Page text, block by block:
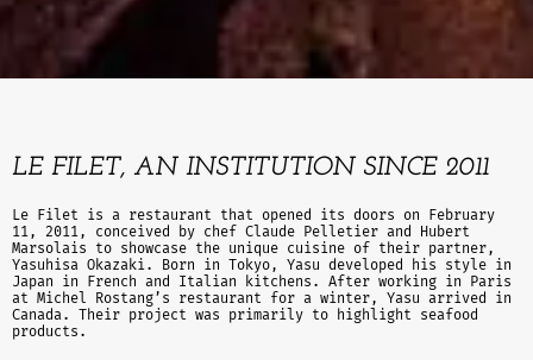
LE FILET, AN INSTITUTION SINCE 2011
Le Filet is a restaurant that opened its doors on February
11, 2011, conceived by chef Claude Pelletier and Hubert
Marsolais to showcase the unique cuisine of their partner,
Yasuhisa Okazaki. Born in Tokyo, Yasu developed his style in
Japan in French and Italian kitchens. After working in Paris
at Michel Rostang’s restaurant for a winter, Yasu arrived in
Canada. Their project was primarily to highlight seafood
products.